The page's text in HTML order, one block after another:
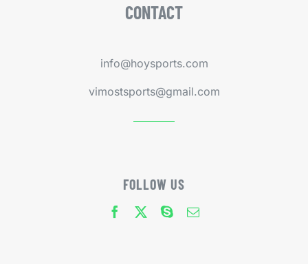
CONTACT
info@hoysports.com
vimostsports@gmail.com
FOLLOW US